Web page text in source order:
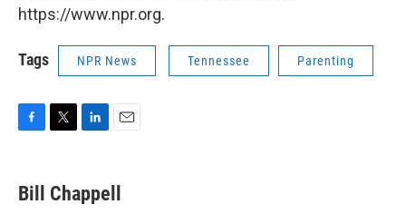
https://www.npr.org.
Tags NPR News Tennessee Parenting
e
b
t
t
k
e
i
l
Bill Chappell